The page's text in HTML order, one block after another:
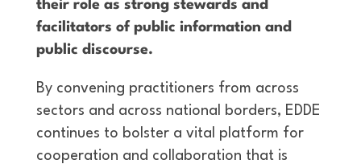
their role as strong stewards and
facilitators of public information and
public discourse.
By convening practitioners from across
sectors and across national borders, EDDE
continues to bolster a vital platform for
cooperation and collaboration that is